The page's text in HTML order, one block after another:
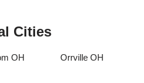
Cities
OH Orrville OH